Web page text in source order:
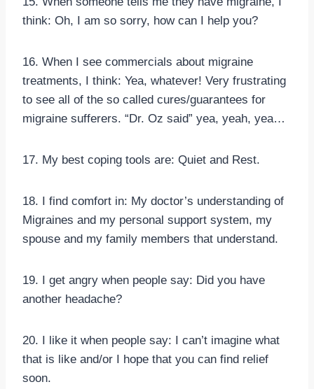
think: Oh, I am so sorry, how can I help you?
16. When I see commercials about migraine
treatments, I think: Yea, whatever! Very frustrating
to see all of the so called cures/guarantees for
migraine sufferers. “Dr. Oz said” yea, yeah, yea…
17. My best coping tools are: Quiet and Rest.
18. I find comfort in: My doctor’s understanding of
Migraines and my personal support system, my
spouse and my family members that understand.
19. I get angry when people say: Did you have
another headache?
20. I like it when people say: I can’t imagine what
that is like and/or I hope that you can find relief
soon.